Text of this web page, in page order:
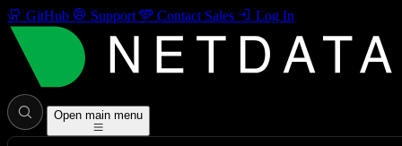
GitHub Support Contact Sales Log In
Open main menu